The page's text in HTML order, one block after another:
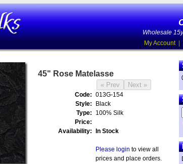
Wholesale
My Account|
45" Rose Matelasse
Code: 013G-154
Style:
Black
Type:
100% Silk
Price:
Availability:
In Stock
Please login to view all
prices and place orders.